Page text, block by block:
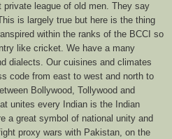
private league of old men. They say
is largely true but here is the thing
within the ranks of the BCCI so
like cricket. We have a many
dialects. Our cuisines and climates
code from east to west and north to
Bollywood, Tollywood and
unites every Indian is the Indian
a great symbol of national unity and
proxy wars with Pakistan, on the